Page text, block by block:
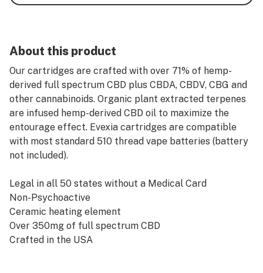
About this product
Our cartridges are crafted with over 71% of hemp-
derived full spectrum CBD plus CBDA, CBDV, CBG and
other cannabinoids. Organic plant extracted terpenes
are infused hemp-derived CBD oil to maximize the
entourage effect. Evexia cartridges are compatible
with most standard 510 thread vape batteries (battery
not included).
Legal in all 50 states without a Medical Card
Non-Psychoactive
Ceramic heating element
Over 350mg of full spectrum CBD
Crafted in the USA